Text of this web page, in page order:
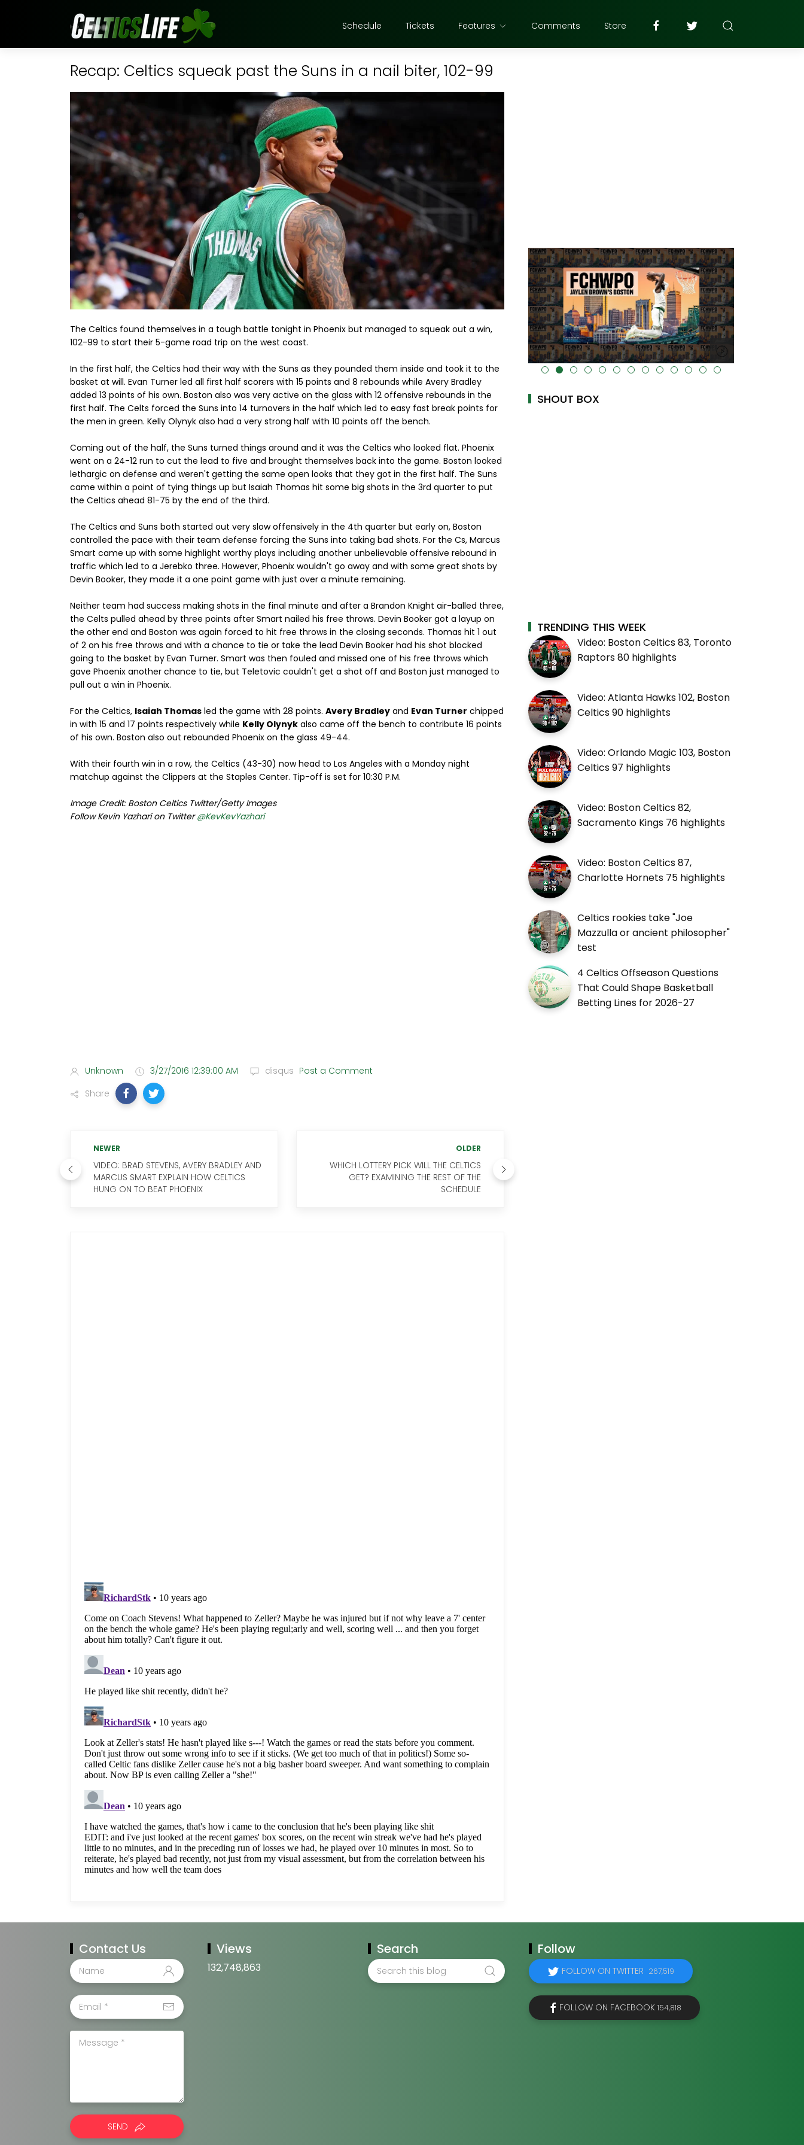
Schedule Tickets Features Comments Store
Recap: Celtics squeak past the Suns in a nail biter, 102-99
The Celtics found themselves in a tough battle tonight in Phoenix but managed to squeak out a win,
102-99 to start their 5-game road trip on the west coast.
In the first half, the Celtics had their way with the Suns as they pounded them inside and took it to the
basket at will. Evan Turner led all first half scorers with 15 points and 8 rebounds while Avery Bradley
added 13 points of his own. Boston also was very active on the glass with 12 offensive rebounds in the
first half. The Celts forced the Suns into 14 turnovers in the half which led to easy fast break points for
the men in green. Kelly Olynyk also had a very strong half with 10 points off the bench.
Coming out of the half, the Suns turned things around and it was the Celtics who looked flat. Phoenix
went on a 24-12 run to cut the lead to five and brought themselves back into the game. Boston looked
lethargic on defense and weren't getting the same open looks that they got in the first half. The Suns
came within a point of tying things up but Isaiah Thomas hit some big shots in the 3rd quarter to put
the Celtics ahead 81-75 by the end of the third.
The Celtics and Suns both started out very slow offensively in the 4th quarter but early on, Boston
controlled the pace with their team defense forcing the Suns into taking bad shots. For the Cs, Marcus
Smart came up with some highlight worthy plays including another unbelievable offensive rebound in
traffic which led to a Jerebko three. However, Phoenix wouldn't go away and with some great shots by
Devin Booker, they made it a one point game with just over a minute remaining.
Neither team had success making shots in the final minute and after a Brandon Knight air-balled three,
the Celts pulled ahead by three points after Smart nailed his free throws. Devin Booker got a layup on
the other end and Boston was again forced to hit free throws in the closing seconds. Thomas hit 1 out
of 2 on his free throws and with a chance to tie or take the lead Devin Booker had his shot blocked
going to the basket by Evan Turner. Smart was then fouled and missed one of his free throws which
gave Phoenix another chance to tie, but Teletovic couldn't get a shot off and Boston just managed to
pull out a win in Phoenix.
For the Celtics, Isaiah Thomas led the game with 28 points. Avery Bradley and Evan Turner chipped
in with 15 and 17 points respectively while Kelly Olynyk also came off the bench to contribute 16 points
of his own. Boston also out rebounded Phoenix on the glass 49-44.
With their fourth win in a row, the Celtics (43-30) now head to Los Angeles with a Monday night
matchup against the Clippers at the Staples Center. Tip-off is set for 10:30 P.M.
Image Credit: Boston Celtics Twitter/Getty Images
Follow Kevin Yazhari on Twitter@KevKevYazhari
Unknown 3/27/2016 12:39:00 AM disqus Post a Comment
Share
NEWER
VIDEO: BRAD STEVENS, AVERY BRADLEY AND
MARCUS SMART EXPLAIN HOW CELTICS
HUNG ON TO BEAT PHOENIX
OLDER
WHICH LOTTERY PICK WILL THE CELTICS
GET? EXAMINING THE REST OF THE
SCHEDULE
alt="" data-uk-cover="" />
SHOUT BOX
TRENDING THIS WEEK
Video: Boston Celtics 83, Toronto
Raptors 80 highlights
Video: Atlanta Hawks 102, Boston
Celtics 90 highlights
Video: Orlando Magic 103, Boston
Celtics 97 highlights
Video: Boston Celtics 82,
Sacramento Kings 76 highlights
Video: Boston Celtics 87,
Charlotte Hornets 75 highlights
Celtics rookies take "Joe
Mazzulla or ancient philosopher"
test
4 Celtics Offseason Questions
That Could Shape Basketball
Betting Lines for 2026-27
Contact Us
SEND
Views
132,748,863
Search Follow
FOLLOW ON TWITTER 267,519
FOLLOW ON FACEBOOK 154,818